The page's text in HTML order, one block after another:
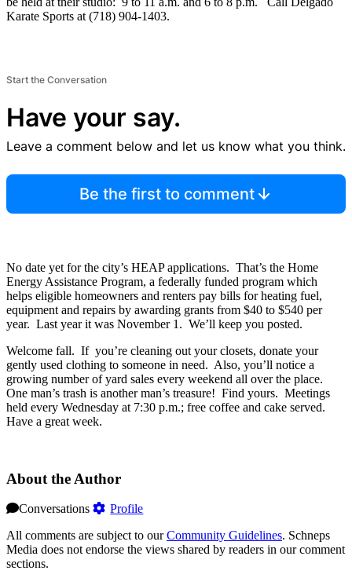
Karate Sports at (718) 904-1403.
Start the Conversation
Have your say.
Leave a comment below and let us know what you think.
Be the first to comment
No date yet for the city’s HEAP applications. That’s the Home
Energy Assistance Program, a federally funded program which
helps eligible homeowners and renters pay bills for heating fuel,
equipment and repairs by awarding grants from $40 to $540 per
year. Last year it was November 1. We’ll keep you posted.
Welcome fall. If you’re cleaning out your closets, donate your
gently used clothing to someone in need. Also, you’ll notice a
growing number of yard sales every weekend all over the place.
One man’s trash is another man’s treasure! Find yours. Meetings
held every Wednesday at 7:30 p.m.; free coffee and cake served.
Have a great week.
About the Author
Conversations
Profile
All comments are subject to ourCommunity Guidelines. Schneps
Media does not endorse the views shared by readers in our comment
sections.